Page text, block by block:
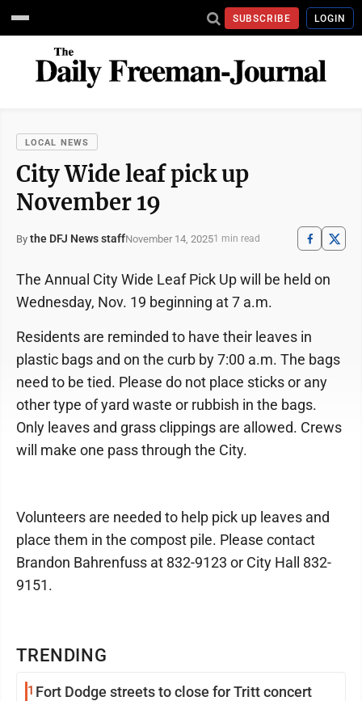
SUBSCRIBE LOGIN
LOCAL NEWS
City Wide leaf pick up
November 19
By the DFJ News staffNovember 14, 20251 min read
TRENDING
1 Fort Dodge streets to close for Tritt concert
The Annual City Wide Leaf Pick Up will be held on
Wednesday, Nov. 19 beginning at 7 a.m.
Residents are reminded to have their leaves in
plastic bags and on the curb by 7:00 a.m. The bags
need to be tied. Please do not place sticks or any
other type of yard waste or rubbish in the bags.
Only leaves and grass clippings are allowed. Crews
will make one pass through the City.
Volunteers are needed to help pick up leaves and
place them in the compost pile. Please contact
Brandon Bahrenfuss at 832-9123 or City Hall 832-
9151.